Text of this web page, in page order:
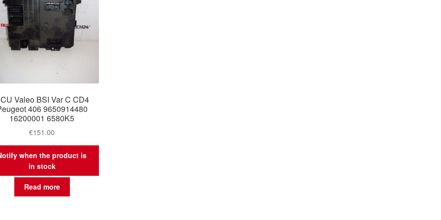
Valeo BSI Var C CD4
406 9650914480
16200001 6580K5
€151.00
when the product is
in stock
Read more